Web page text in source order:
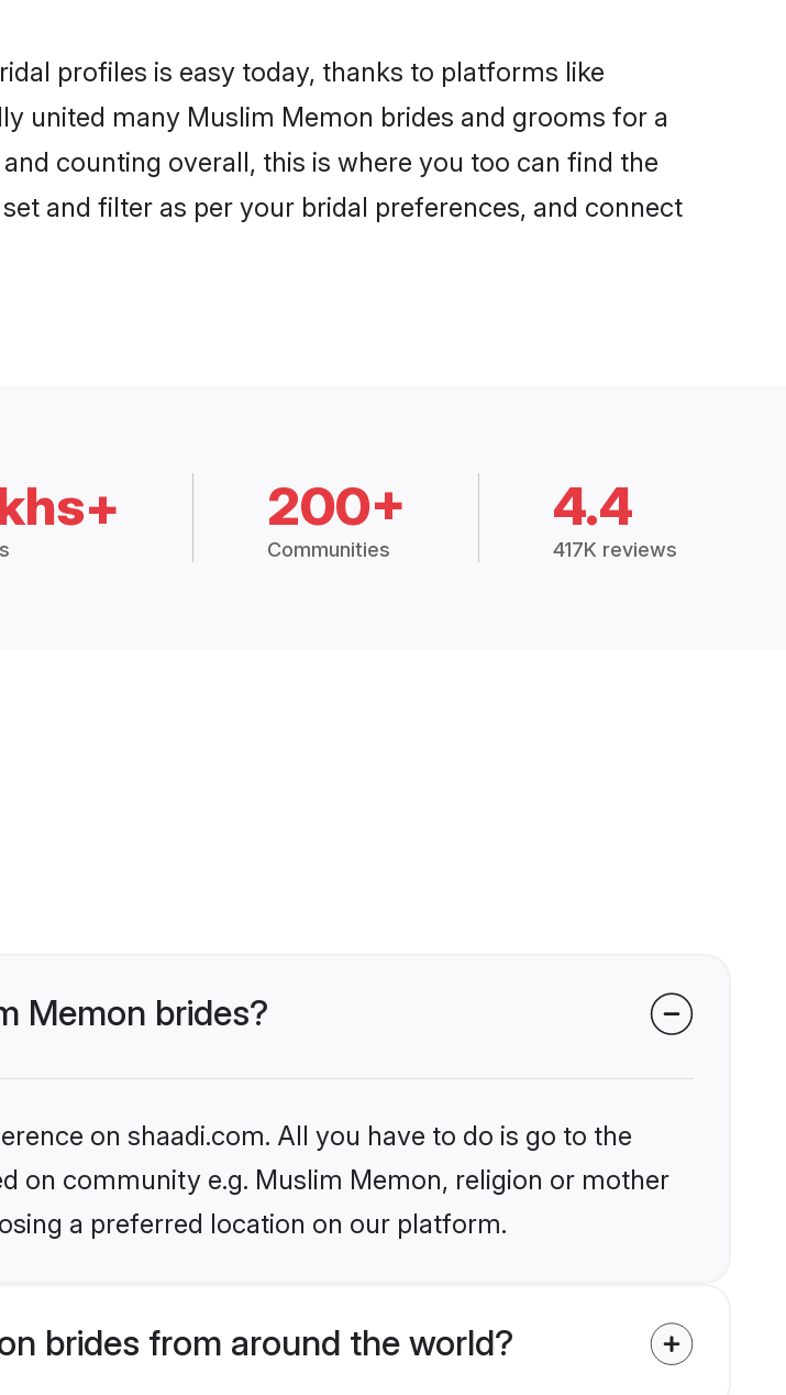
profiles is easy today, thanks to platforms like
united many Muslim Memon brides and grooms for a
counting overall, this is where you too can find the
and filter as per your bridal preferences, and connect
200+
Communities
4.4
417K reviews
Memon brides?
on shaadi.com. All you have to do is go to the
on community e.g. Muslim Memon, religion or mother
a preferred location on our platform.
brides from around the world?